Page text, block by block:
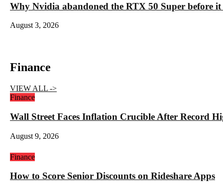
Why Nvidia abandoned the RTX 50 Super before it
August 3, 2026
Finance
VIEW ALL ->
Finance
Wall Street Faces Inflation Crucible After Record
August 9, 2026
Finance
How to Score Senior Discounts on Rideshare Apps